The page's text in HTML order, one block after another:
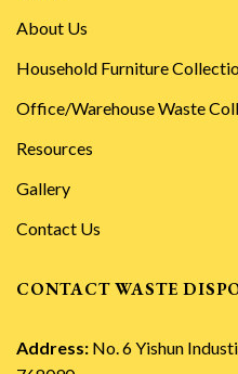
About Us
Household Furniture
Office/Warehouse Waste
Resources
Gallery
Contact Us
CONTACT WASTE
Address: No. 6 Yishun